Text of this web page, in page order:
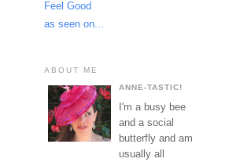
Feel Good
as seen on...
ABOUT ME
ANNE-TASTIC!
I'm a busy bee
and a social
butterfly and am
usually all